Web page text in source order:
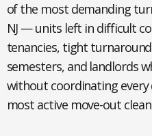
of the most demanding
NJ — units left in difficult
tenancies, tight
semesters, and landlords
without coordinating every
most active move-out